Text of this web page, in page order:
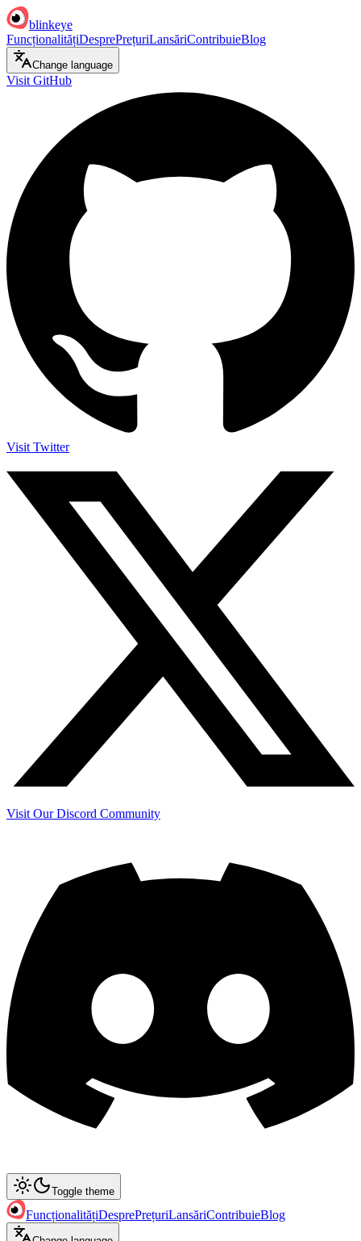
blinkeye
FuncționalitățiDesprePrețuriLansăriContribuieBlog
Change language
Visit GitHub
Visit Twitter
Visit Our Discord Community
Toggle theme
FuncționalitățiDesprePrețuriLansăriContribuieBlog